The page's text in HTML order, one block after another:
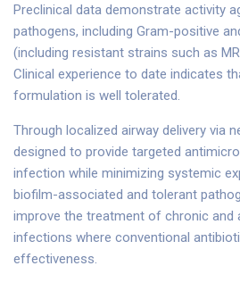
Preclinical data demonstrate activity
pathogens, including Gram-positive
(including resistant strains such as
Clinical experience to date indicates
formulation is well tolerated.
Through localized airway delivery via
designed to provide targeted
infection while minimizing systemic
biofilm-associated and tolerant
improve the treatment of chronic and
infections where conventional
effectiveness.